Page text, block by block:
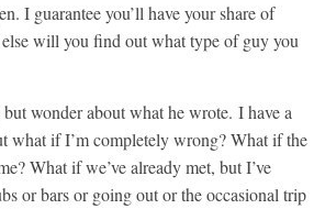
I guarantee you’ll have your share of
will you find out what type of guy you
wonder about what he wrote. I have a
what if I’m completely wrong? What if the
What if we’ve already met, but I’ve
or bars or going out or the occasional trip